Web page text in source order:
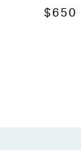
$650